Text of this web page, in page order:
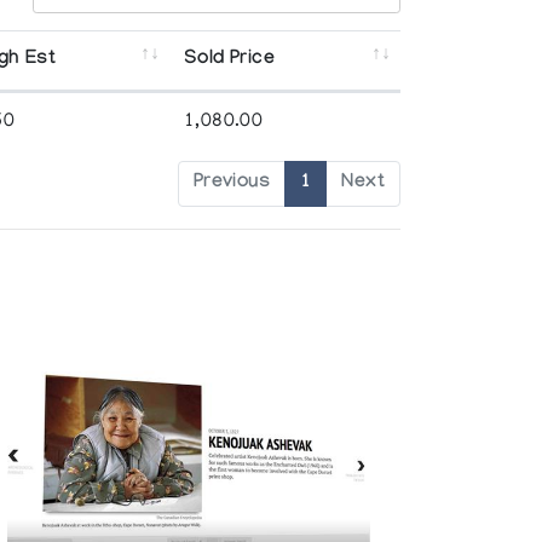
Est Sold Price
1,080.00
Previous 1 Next